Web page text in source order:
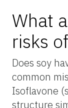
What
risks
Does soy
common
Isoflavone
structure